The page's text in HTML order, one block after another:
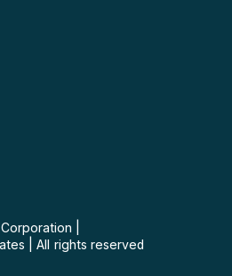
Corporation
All rights reserved